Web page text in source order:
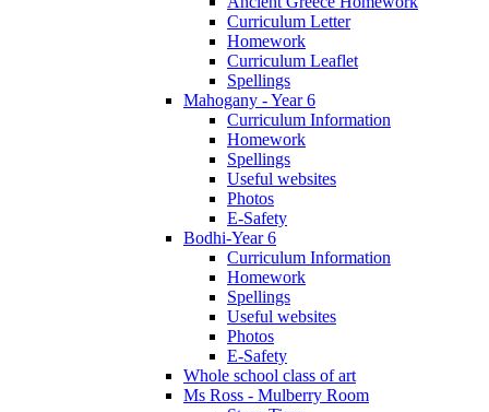
Curriculum Letter
Homework
Curriculum Leaflet
Spellings
Mahogany - Year 6
Curriculum Information
Homework
Spellings
Useful websites
Photos
E-Safety
Bodhi-Year 6
Curriculum Information
Homework
Spellings
Useful websites
Photos
E-Safety
Whole school class of art
Ms Ross - Mulberry Room